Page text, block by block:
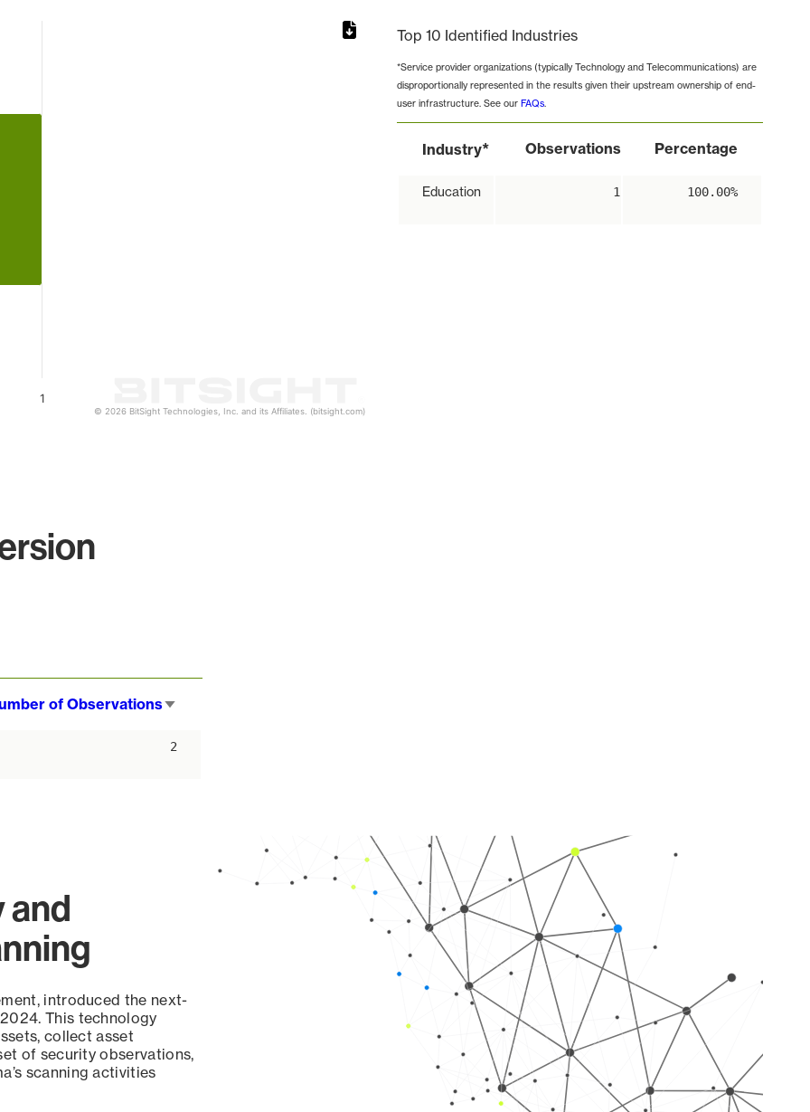
1
© 2026 BitSight Technologies, Inc. and its Affiliates. (bitsight.com)
Top 10 Identified Industries
*Service provider organizations (typically Technology and Telecommunications) are
disproportionally represented in the results given their upstream ownership of end-
user infrastructure. See our FAQs.
Industry* Observations Percentage
Education 1 100.00%
of Observations
2
and
introduced the next-
This technology
collect asset
of security observations,
scanning activities